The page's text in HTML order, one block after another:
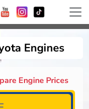
Engines
Engine Prices